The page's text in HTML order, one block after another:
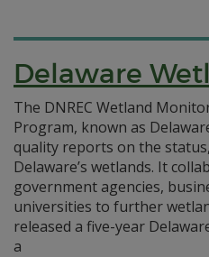
Delaware
The DNREC Wetland
Program, known as
quality reports on the
Delaware’s wetlands. It
government agencies,
universities to further
released a five-year
a